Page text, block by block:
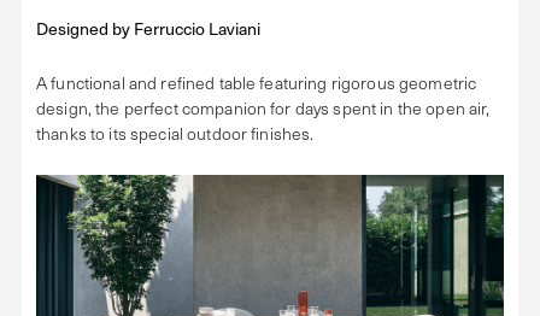
Designed byFerruccio Laviani
A functional and refined table featuring rigorous geometric
design, the perfect companion for days spent in the open air,
thanks to its special outdoor finishes.